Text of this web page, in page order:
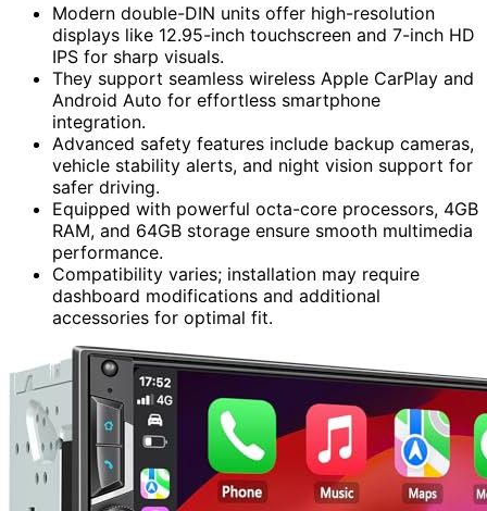
Modern double-DIN units offer high-resolution
displays like 12.95-inch touchscreen and 7-inch HD
IPS for sharp visuals.
They support seamless wireless Apple CarPlay and
Android Auto for effortless smartphone
integration.
Advanced safety features include backup cameras,
vehicle stability alerts, and night vision support for
safer driving.
Equipped with powerful octa-core processors, 4GB
RAM, and 64GB storage ensure smooth multimedia
performance.
Compatibility varies; installation may require
dashboard modifications and additional
accessories for optimal fit.